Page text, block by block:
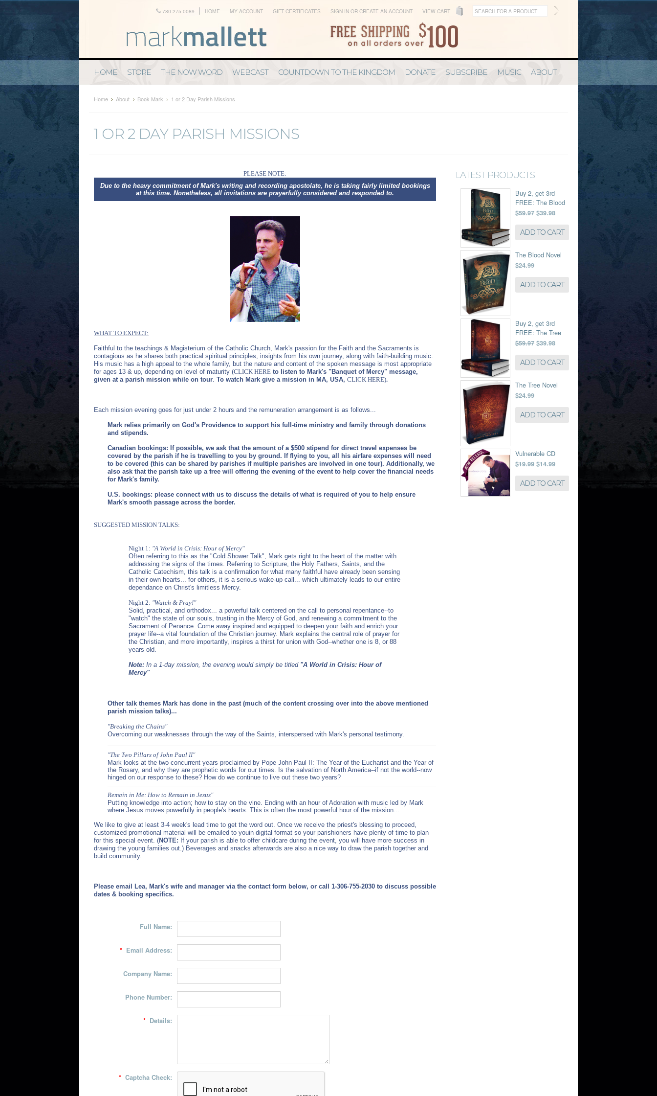
780-275-0089 HOME MY ACCOUNT GIFT CERTIFICATES SIGN IN OR CREATE AN ACCOUNT VIEW CART
HOME STORE THE NOW WORD WEBCAST COUNTDOWN TO THE KINGDOM DONATE SUBSCRIBE MUSIC ABOUT
Home About Book Mark 1 or 2 Day Parish Missions
1 OR 2 DAY PARISH MISSIONS
PLEASE NOTE:
Due to the heavy commitment of Mark's writing and recording apostolate, he is taking fairly limited bookings
at this time. Nonetheless, all invitations are prayerfully considered and responded to.
WHAT TO EXPECT:
Faithful to the teachings & Magisterium of the Catholic Church, Mark's passion for the Faith and the Sacraments is
contagious as he shares both practical spiritual principles, insights from his own journey, along with faith-building music.
His music has a high appeal to the whole family, but the nature and content of the spoken message is most appropriate
for ages 13 & up, depending on level of maturity (CLICK HERE to listen to Mark's "Banquet of Mercy" message,
given at a parish mission while on tour. To watch Mark give a mission in MA, USA, CLICK HERE).
Each mission evening goes for just under 2 hours and the remuneration arrangement is as follows...
Mark relies primarily on God's Providence to support his full-time ministry and family through donations
and stipends.
Canadian bookings: If possible, we ask that the amount of a $500 stipend for direct travel expenses be
covered by the parish if he is travelling to you by ground. If flying to you, all his airfare expenses will need
to be covered (this can be shared by parishes if multiple parishes are involved in one tour). Additionally, we
also ask that the parish take up a free will offering the evening of the event to help cover the financial needs
for Mark's family.
U.S. bookings: please connect with us to discuss the details of what is required of you to help ensure
Mark's smooth passage across the border.
SUGGESTED MISSION TALKS:
Night 1: "A World in Crisis: Hour of Mercy"
Often referring to this as the "Cold Shower Talk", Mark gets right to the heart of the matter with
addressing the signs of the times. Referring to Scripture, the Holy Fathers, Saints, and the
Catholic Catechism, this talk is a confirmation for what many faithful have already been sensing
in their own hearts... for others, it is a serious wake-up call... which ultimately leads to our entire
dependance on Christ's limitless Mercy.
Night 2: "Watch & Pray!"
Solid, practical, and orthodox... a powerful talk centered on the call to personal repentance--to
"watch" the state of our souls, trusting in the Mercy of God, and renewing a commitment to the
Sacrament of Penance. Come away inspired and equipped to deepen your faith and enrich your
prayer life--a vital foundation of the Christian journey. Mark explains the central role of prayer for
the Christian, and more importantly, inspires a thirst for union with God--whether one is 8, or 88
years old.
Note: In a 1-day mission, the evening would simply be titled "A World in Crisis: Hour of
Mercy"
Other talk themes Mark has done in the past (much of the content crossing over into the above mentioned
parish mission talks)...
"Breaking the Chains"
Overcoming our weaknesses through the way of the Saints, interspersed with Mark's personal testimony.
"The Two Pillars of John Paul II"
Mark looks at the two concurrent years proclaimed by Pope John Paul II: The Year of the Eucharist and the Year of
the Rosary, and why they are prophetic words for our times. Is the salvation of North America--if not the world--now
hinged on our response to these? How do we continue to live out these two years?
Remain in Me: How to Remain in Jesus"
Putting knowledge into action; how to stay on the vine. Ending with an hour of Adoration with music led by Mark
where Jesus moves powerfully in people's hearts. This is often the most powerful hour of the mission...
We like to give at least 3-4 week's lead time to get the word out. Once we receive the priest's blessing to proceed,
customized promotional material will be emailed to youin digital format so your parishioners have plenty of time to plan
for this special event. (NOTE: If your parish is able to offer childcare during the event, you will have more success in
drawing the young families out.) Beverages and snacks afterwards are also a nice way to draw the parish together and
build community.
Please email Lea, Mark's wife and manager via the contact form below, or call 1-306-755-2030 to discuss possible
dates & booking specifics.
Full Name:
* Email Address:
Company Name:
Phone Number:
* Details:
* Captcha Check:
LATEST PRODUCTS
Buy 2, get 3rd
FREE: The Blood
$59.97 $39.98
ADD TO CART
The Blood Novel
$24.99
ADD TO CART
Buy 2, get 3rd
FREE: The Tree
$59.97 $39.98
ADD TO CART
The Tree Novel
$24.99
ADD TO CART
Vulnerable CD
$19.99 $14.99
ADD TO CART